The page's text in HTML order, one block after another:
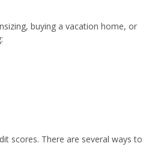
buying a vacation home, or
scores. There are several ways to